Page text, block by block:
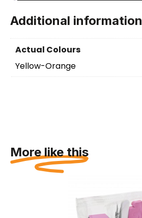
Additional information
Actual Colours
Yellow-Orange
More like this